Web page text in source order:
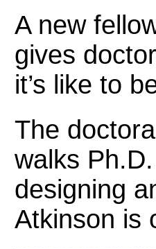
A new
gives
it’s like to
The
walks
designing
Atkinson is